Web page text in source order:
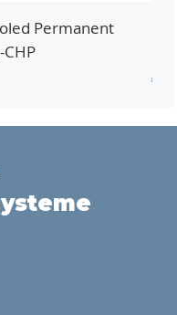
Permanent